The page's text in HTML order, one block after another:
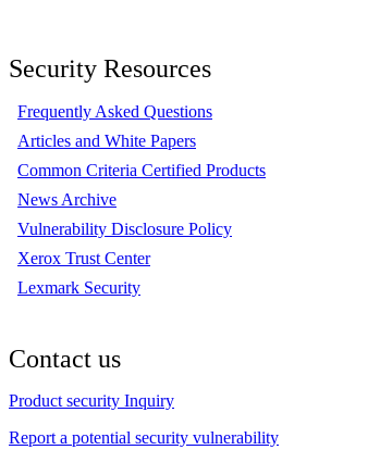
Security Resources
Frequently Asked Questions
Articles and White Papers
Common Criteria Certified Products
News Archive
Vulnerability Disclosure Policy
Xerox Trust Center
Lexmark Security
Contact us
Product security Inquiry
Report a potential security vulnerability